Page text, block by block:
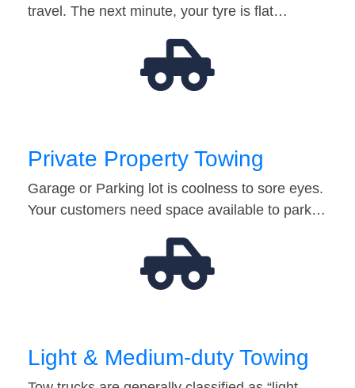
travel. The next minute, your tyre is flat…
Private Property Towing
Garage or Parking lot is coolness to sore eyes.
Your customers need space available to park…
Light & Medium-duty Towing